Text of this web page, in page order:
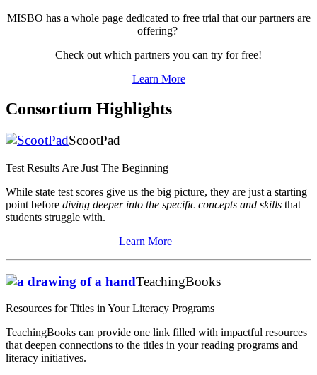
MISBO has a whole page dedicated to free trial that our partners are
offering?
Check out which partners you can try for free!
Learn More
Consortium Highlights
ScootPad
Test Results Are Just The Beginning
While state test scores give us the big picture, they are just a starting
point before diving deeper into the specific concepts and skills that
students struggle with.
Learn More
TeachingBooks
Resources for Titles in Your Literacy Programs
TeachingBooks can provide one link filled with impactful resources
that deepen connections to the titles in your reading programs and
literacy initiatives.